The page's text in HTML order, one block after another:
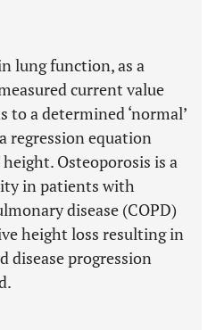
lung function, as a
current value
to a determined ‘normal’
regression equation
Osteoporosis is a
in patients with
disease (COPD)
height loss resulting in
disease progression